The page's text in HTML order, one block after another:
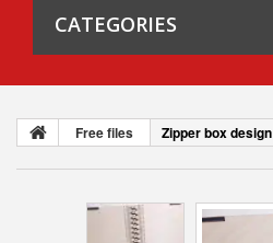
CATEGORIES
Free files Zipper box design